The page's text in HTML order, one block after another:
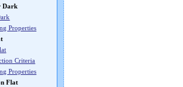
Dark
Properties
Criteria
Properties
Flat